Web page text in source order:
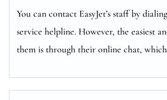
You can contact EasyJet’s staff by
service helpline. However, the easiest
them is through their online chat, which